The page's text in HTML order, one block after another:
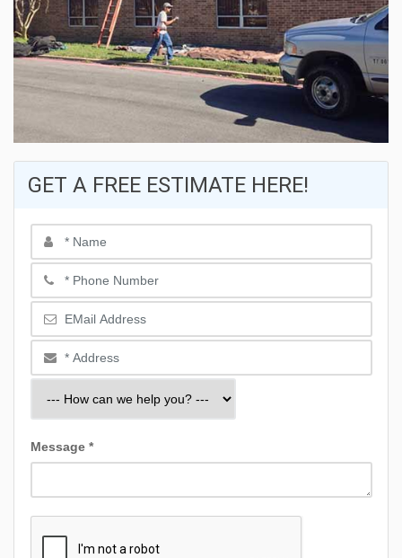
GET A FREE ESTIMATE HERE!
Message *